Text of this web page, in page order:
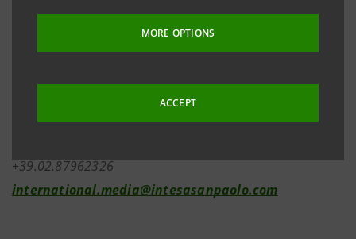
MORE OPTIONS
ACCEPT
+39.02.87943180
investor.relations@intesasanpaolo.com
+39.02.87962326
international.media@intesasanpaolo.com